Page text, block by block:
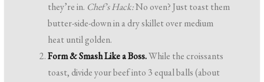
they’re in. Chef’s Hack:No oven? Just toast them
butter-side-down in a dry skillet over medium
heat until golden.
Form & Smash Like a Boss.While the croissants
toast, divide your beef into 3 equal balls (about